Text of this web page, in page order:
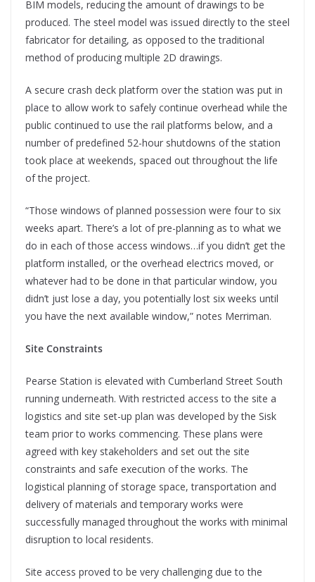
BIM models, reducing the amount of drawings to be
produced. The steel model was issued directly to the steel
fabricator for detailing, as opposed to the traditional
method of producing multiple 2D drawings.
A secure crash deck platform over the station was put in
place to allow work to safely continue overhead while the
public continued to use the rail platforms below, and a
number of predefined 52-hour shutdowns of the station
took place at weekends, spaced out throughout the life
of the project.
“Those windows of planned possession were four to six
weeks apart. There’s a lot of pre-planning as to what we
do in each of those access windows…if you didn’t get the
platform installed, or the overhead electrics moved, or
whatever had to be done in that particular window, you
didn’t just lose a day, you potentially lost six weeks until
you have the next available window,” notes Merriman.
Site Constraints
Pearse Station is elevated with Cumberland Street South
running underneath. With restricted access to the site a
logistics and site set-up plan was developed by the Sisk
team prior to works commencing. These plans were
agreed with key stakeholders and set out the site
constraints and safe execution of the works. The
logistical planning of storage space, transportation and
delivery of materials and temporary works were
successfully managed throughout the works with minimal
disruption to local residents.
Site access proved to be very challenging due to the